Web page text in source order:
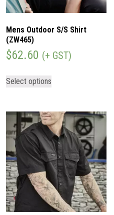
Mens Outdoor S/S Shirt
(ZW465)
$62.60 (+ GST)
Select options